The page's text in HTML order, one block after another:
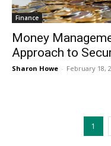
Finance
Money
Approach to
Sharon Howe - February 18,
1